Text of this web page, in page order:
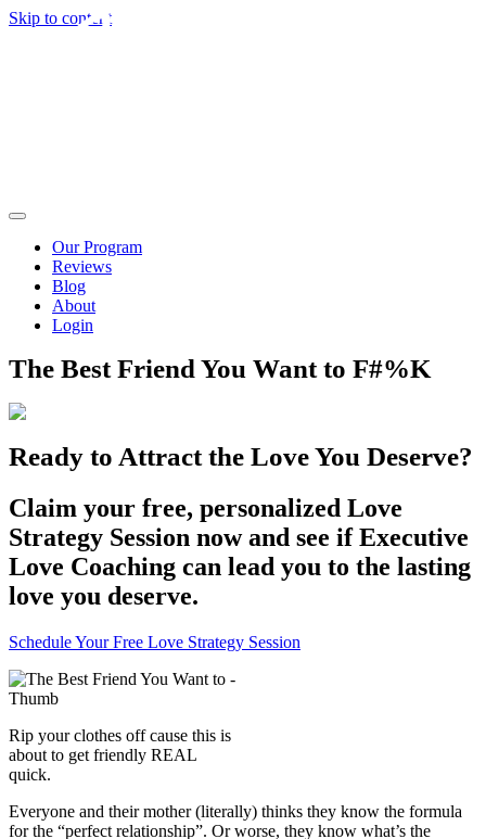
Skip to content
Our Program
Reviews
Blog
About
Login
The Best Friend You Want to F#%K
Ready to Attract the Love You Deserve?
Claim your free, personalized Love
Strategy Session now and see if Executive
Love Coaching can lead you to the lasting
love you deserve.
Schedule Your Free Love Strategy Session
Rip your clothes off cause this is
about to get friendly REAL
quick.
Everyone and their mother (literally) thinks they know the formula
for the “perfect relationship”. Or worse, they know what’s the